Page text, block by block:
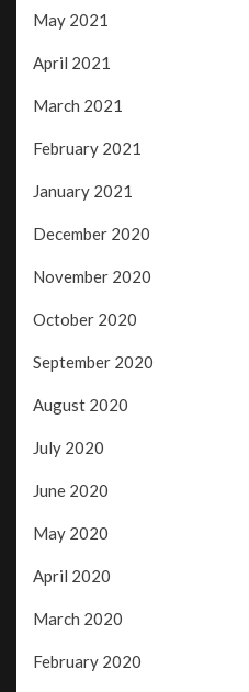
May 2021
April 2021
March 2021
February 2021
January 2021
December 2020
November 2020
October 2020
September 2020
August 2020
July 2020
June 2020
May 2020
April 2020
March 2020
February 2020